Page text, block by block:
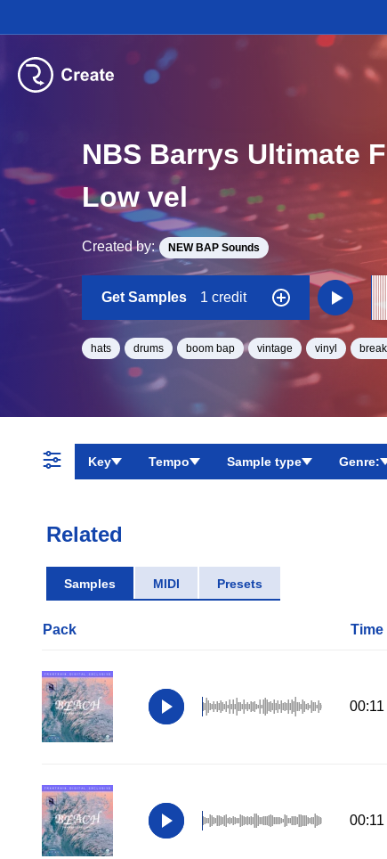
NBS Barrys Ultimate
Low vel
Created by: NEW BAP Sounds
Get Samples 1 credit
hats drums boom bap vintage vinyl
Key Tempo Sample type Genre:
Related
Samples MIDI Presets
Pack Time
00:11
00:11